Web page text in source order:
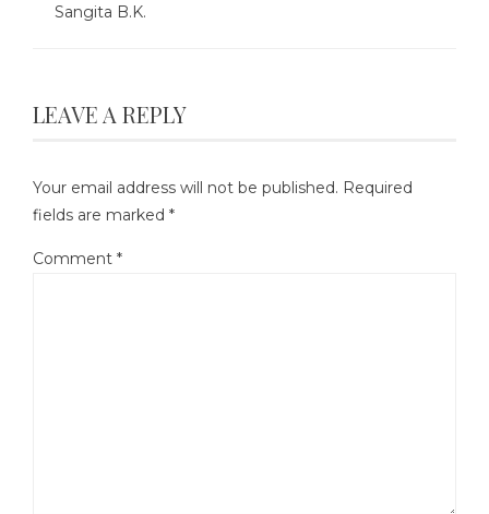
Sangita B.K.
LEAVE A REPLY
Your email address will not be published. Required
fields are marked *
Comment *